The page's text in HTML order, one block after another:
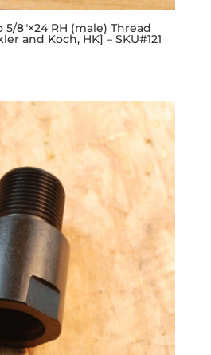
5/8″×24 RH (male) Thread
and Koch, HK] – SKU#121